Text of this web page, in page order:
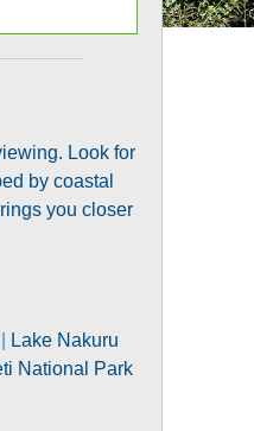
Look for
by coastal
you closer
Lake Nakuru
National Park